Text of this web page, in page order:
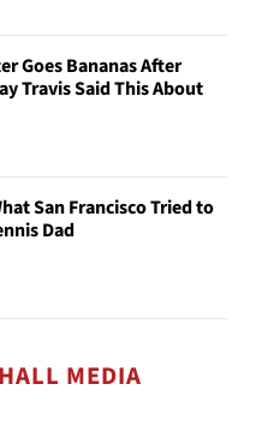
Goes Bananas After
Travis Said This About
San Francisco Tried to
Dad
MEDIA